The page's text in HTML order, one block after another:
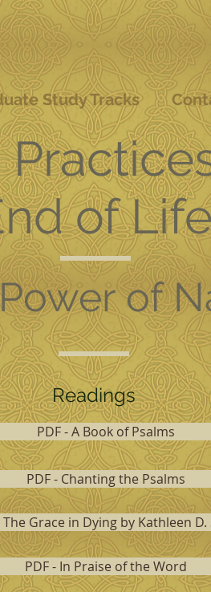
Study Tracks
PDF - A Book of Psalms
PDF - Chanting the Psalms
The Grace in Dying by Kathleen D.
PDF - In Praise of the Word
of
Readings
of